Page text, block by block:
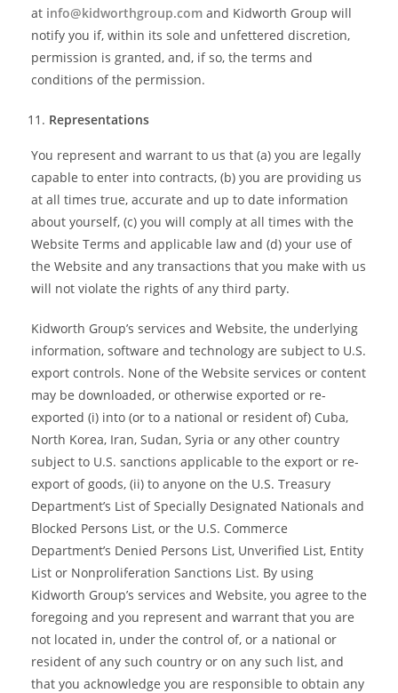
at info@kidworthgroup.com and Kidworth Group will
notify you if, within its sole and unfettered discretion,
permission is granted, and, if so, the terms and
conditions of the permission.
Representations
You represent and warrant to us that (a) you are legally
capable to enter into contracts, (b) you are providing us
at all times true, accurate and up to date information
about yourself, (c) you will comply at all times with the
Website Terms and applicable law and (d) your use of
the Website and any transactions that you make with us
will not violate the rights of any third party.
Kidworth Group’s services and Website, the underlying
information, software and technology are subject to U.S.
export controls. None of the Website services or content
may be downloaded, or otherwise exported or re-
exported (i) into (or to a national or resident of) Cuba,
North Korea, Iran, Sudan, Syria or any other country
subject to U.S. sanctions applicable to the export or re-
export of goods, (ii) to anyone on the U.S. Treasury
Department’s List of Specially Designated Nationals and
Blocked Persons List, or the U.S. Commerce
Department’s Denied Persons List, Unverified List, Entity
List or Nonproliferation Sanctions List. By using
Kidworth Group’s services and Website, you agree to the
foregoing and you represent and warrant that you are
not located in, under the control of, or a national or
resident of any such country or on any such list, and
that you acknowledge you are responsible to obtain any